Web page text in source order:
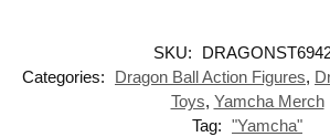
SKU:
Categories:
Dragon Ball Action Figures,
Toys, Yamcha Merch
Tag: "Yamcha"